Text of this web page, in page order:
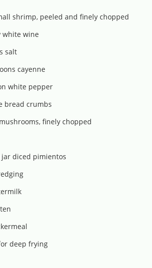
shrimp, peeled and finely chopped
white wine
salt
cayenne
white pepper
bread crumbs
finely chopped
jar diced pimientos
deep frying